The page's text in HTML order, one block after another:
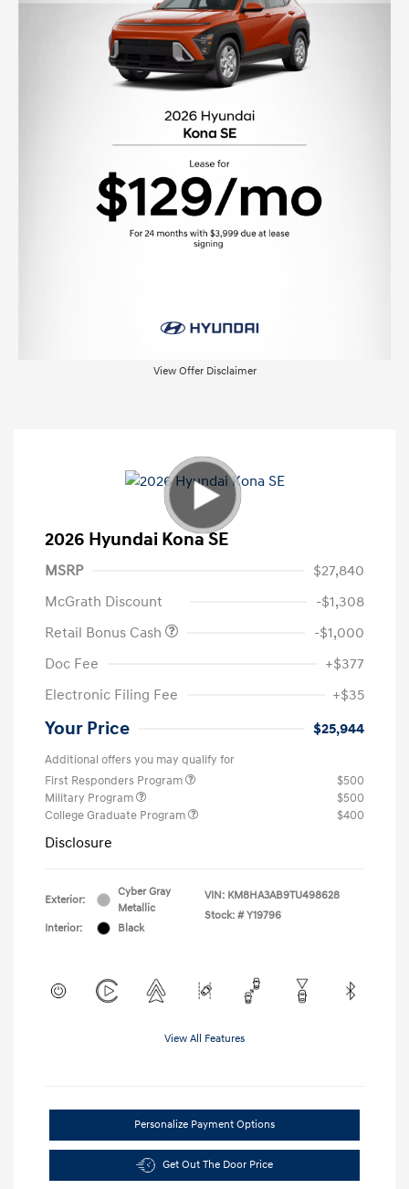
View Offer Disclaimer
2026 Hyundai Kona SE
MSRP
$27,840
McGrath Discount
-$1,308
Retail Bonus Cash
-$1,000
Doc Fee
+$377
Electronic Filing Fee
+$35
Your Price $25,944
Additional offers you may qualify for
First Responders Program
$500
Military Program
$500
College Graduate Program
$400
Disclosure
Exterior:
Cyber Gray
Metallic
Interior:
Black
VIN: KM8HA3AB9TU498628
Stock: # Y19796
View All Features
Personalize Payment Options
Get Out The Door Price